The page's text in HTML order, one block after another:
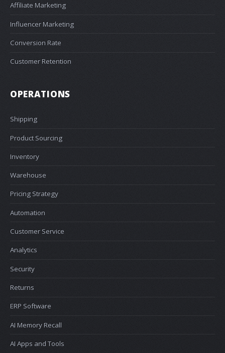
Affiliate Marketing
Influencer Marketing
Conversion Rate
Customer Retention
OPERATIONS
Shipping
Product Sourcing
Inventory
Warehouse
Pricing Strategy
Automation
Customer Service
Analytics
Security
Returns
ERP Software
AI Memory Recall
AI Apps and Tools